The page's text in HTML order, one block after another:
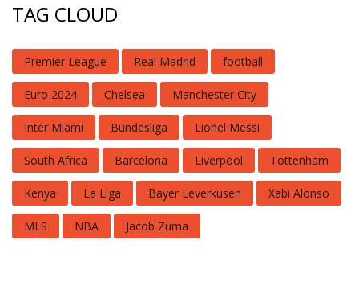
TAG CLOUD
Premier League Real Madrid football
Euro 2024 Chelsea Manchester City
Inter Miami Bundesliga Lionel Messi
South Africa Barcelona Liverpool Tottenham
Kenya La Liga Bayer Leverkusen Xabi Alonso
MLS NBA Jacob Zuma